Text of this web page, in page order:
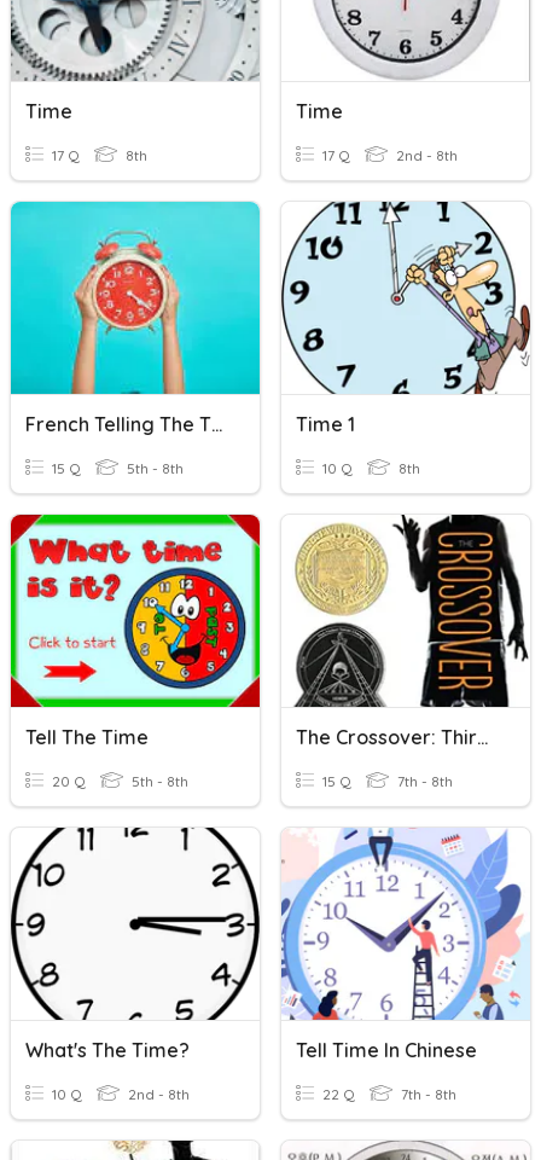
Time
17 Q 8th
Time
17 Q 2nd - 8th
French Telling The Time
15 Q 5th - 8th
Time 1
10 Q 8th
Tell The Time
20 Q 5th - 8th
The Crossover: Third Quarter
15 Q 7th - 8th
What's The Time?
10 Q 2nd - 8th
Tell Time In Chinese
22 Q 7th - 8th